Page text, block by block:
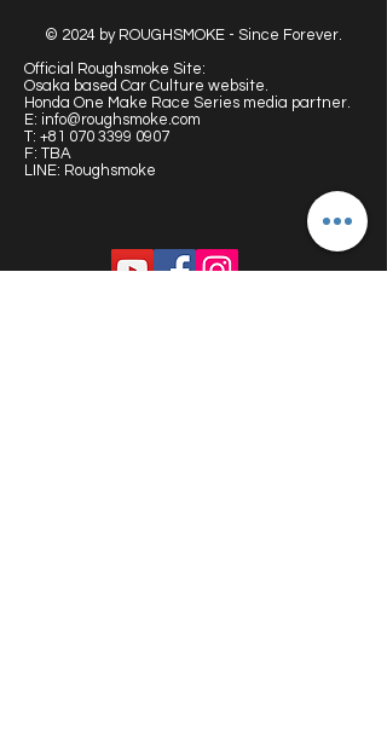
© 2024 by ROUGHSMOKE - Since Forever.
Official Roughsmoke Site:
Osaka based Car Culture website.
Honda One Make Race Series media partner.
E: info@roughsmoke.com
T: +81 070 3399 0907
F: TBA
LINE: Roughsmoke